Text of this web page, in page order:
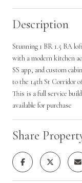
Description
Stunning 1 BR 1.5 BA
with a modern kitchen
SS app, and custom
to the 14th St Corridor
This is a full service
available for purchase
Share